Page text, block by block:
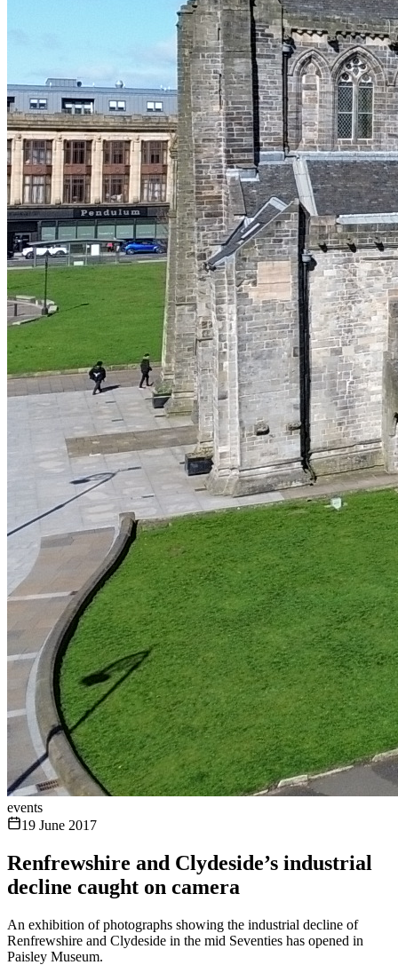
events
19 June 2017
Renfrewshire and Clydeside’s industrial
decline caught on camera
An exhibition of photographs showing the industrial decline of
Renfrewshire and Clydeside in the mid Seventies has opened in
Paisley Museum.